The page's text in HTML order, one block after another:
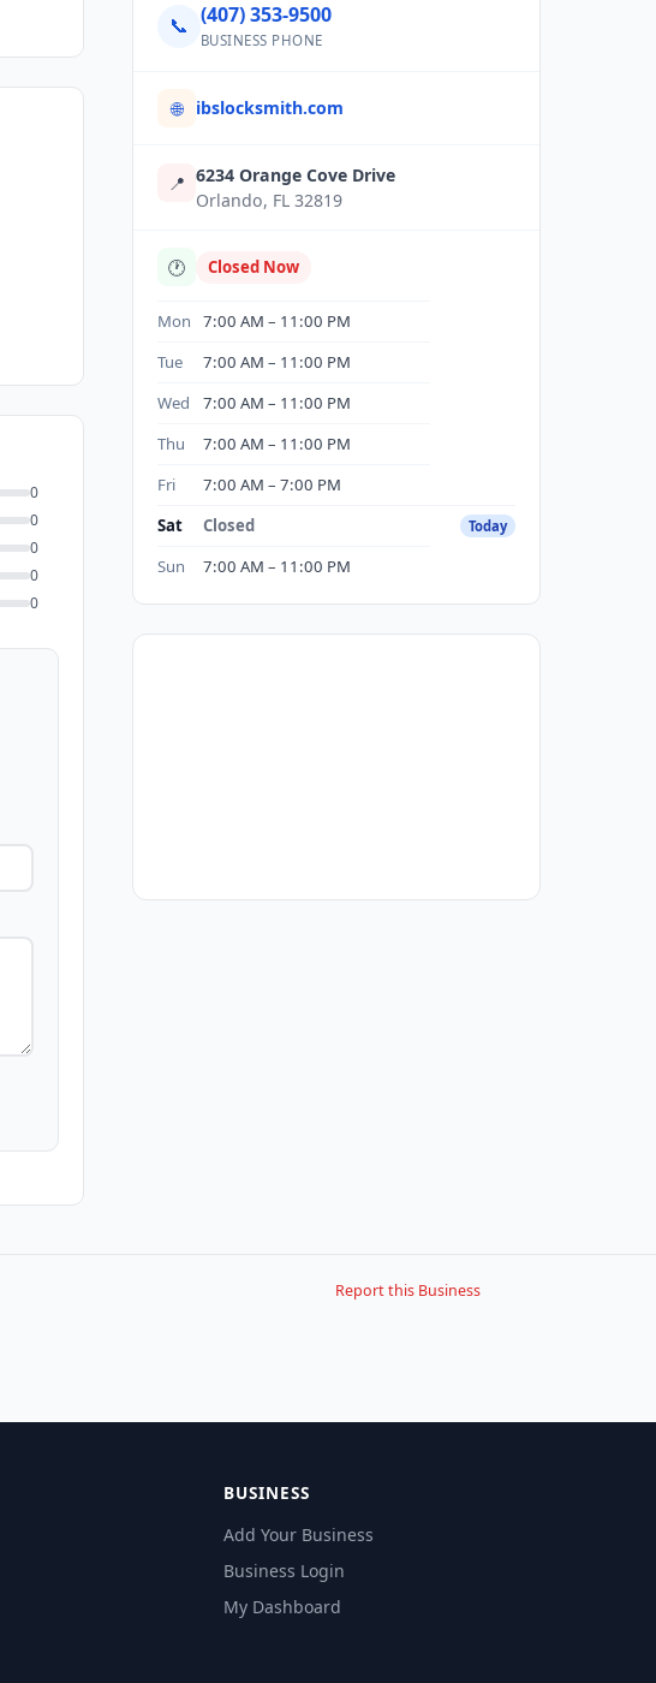
0
0
0
0
0
📞 (407) 353-9500
BUSINESS PHONE
🌐 ibslocksmith.com
📍 6234 Orange Cove Drive
Orlando, FL 32819
🕐 Closed Now
Mon
7:00 AM – 11:00 PM
Tue
7:00 AM – 11:00 PM
Wed
7:00 AM – 11:00 PM
Thu
7:00 AM – 11:00 PM
Fri
7:00 AM – 7:00 PM
Sat
Closed Today
Sun 7:00 AM – 11:00 PM
Report this Business
BUSINESS
Add Your Business
Business Login
My Dashboard